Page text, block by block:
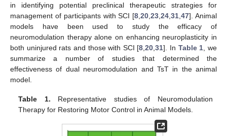
in identifying potential preclinical therapeutic strategies for
management of participants with SCI [8 ,20 ,23 ,24 ,31 ,47]. Animal
models have been used to study the efficacy of
neuromodulation therapy alone on enhancing neuroplasticity in
both uninjured rats and those with SCI [8 ,20 ,31]. In Table 1 , we
summarize a number of studies that determined the
effectiveness of dual neuromodulation and TsT in the animal
model.
Table 1. Representative studies of Neuromodulation
Therapy for Restoring Motor Control in Animal Models.